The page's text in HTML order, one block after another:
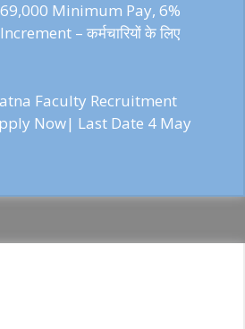
Minimum Pay, 6%
– कर्मचारियों के लिए
Faculty Recruitment
Now| Last Date 4 May